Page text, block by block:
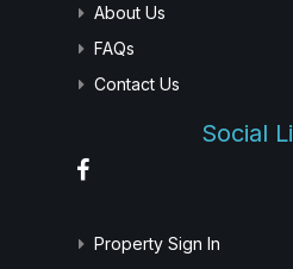
About Us
FAQs
Contact Us
Social
Property Sign In